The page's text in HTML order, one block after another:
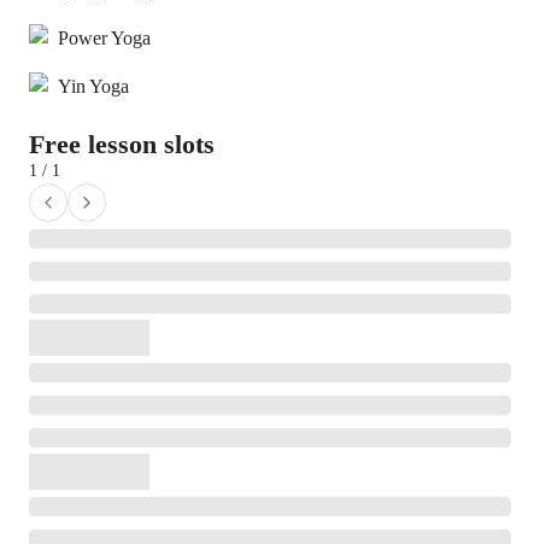
Power Yoga
Yin Yoga
Free lesson slots
1 / 1